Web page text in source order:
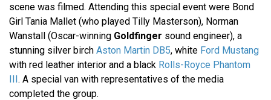
scene was filmed. Attending this special event were Bond
Girl Tania Mallet (who played Tilly Masterson), Norman
Wanstall (Oscar-winning Goldfinger sound engineer), a
stunning silver birch Aston Martin DB5, white Ford Mustang
with red leather interior and a black Rolls-Royce Phantom
III. A special van with representatives of the media
completed the group.